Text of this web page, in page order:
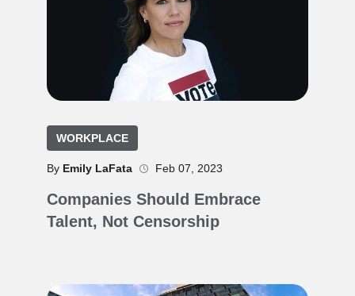
WORKPLACE
By Emily LaFata Feb 07, 2023
Companies Should Embrace
Talent, Not Censorship